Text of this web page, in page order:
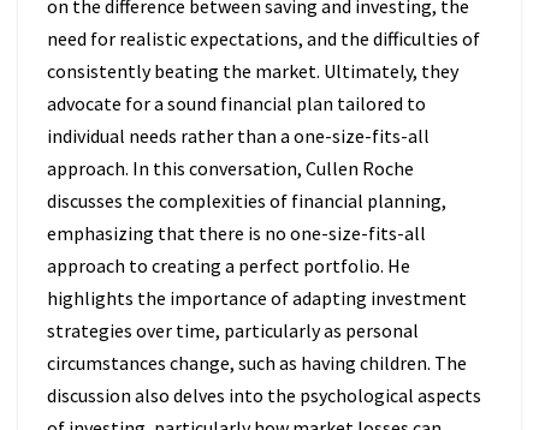
on the difference between saving and investing, the
need for realistic expectations, and the difficulties of
consistently beating the market. Ultimately, they
advocate for a sound financial plan tailored to
individual needs rather than a one-size-fits-all
approach. In this conversation, Cullen Roche
discusses the complexities of financial planning,
emphasizing that there is no one-size-fits-all
approach to creating a perfect portfolio. He
highlights the importance of adapting investment
strategies over time, particularly as personal
circumstances change, such as having children. The
discussion also delves into the psychological aspects